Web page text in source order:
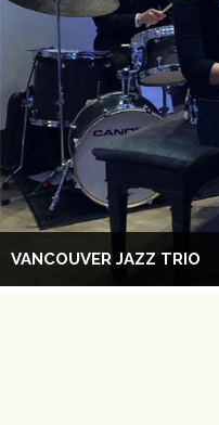
VANCOUVER JAZZ TRIO